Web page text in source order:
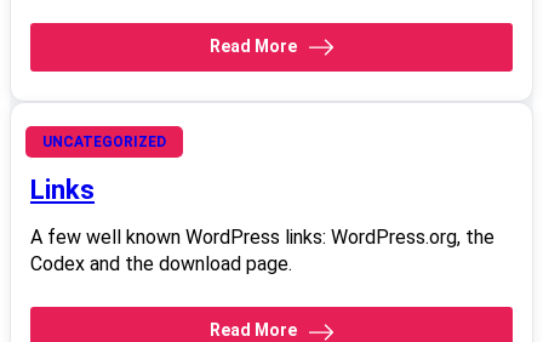
Read More
UNCATEGORIZED
June 20, 2008
Links
A few well known WordPress links: WordPress.org, the
Codex and the download page.
Read More